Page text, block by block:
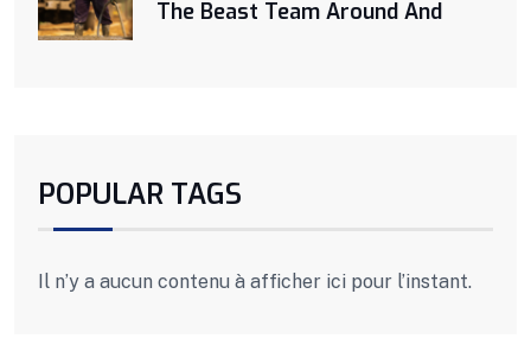
The Beast Team Around And
POPULAR TAGS
Il n’y a aucun contenu à afficher ici pour l’instant.